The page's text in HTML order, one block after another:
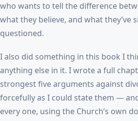
who wants to tell the difference
what they believe, and what they’ve
questioned.
I also did something in this book I
anything else in it. I wrote a full
strongest five arguments against
forcefully as I could state them —
every one, using the Church’s own